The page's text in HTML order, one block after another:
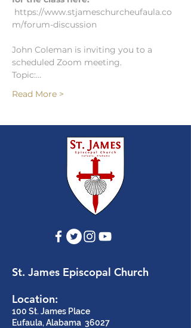
https://www.stjameschurcheufaula.co
m/forum-discussion
John Coleman is inviting you to a
scheduled Zoom meeting.
Topic:…
Read More >
St. James Episcopal Church
Location:
100 St. James Place
Eufaula, Alabama 36027